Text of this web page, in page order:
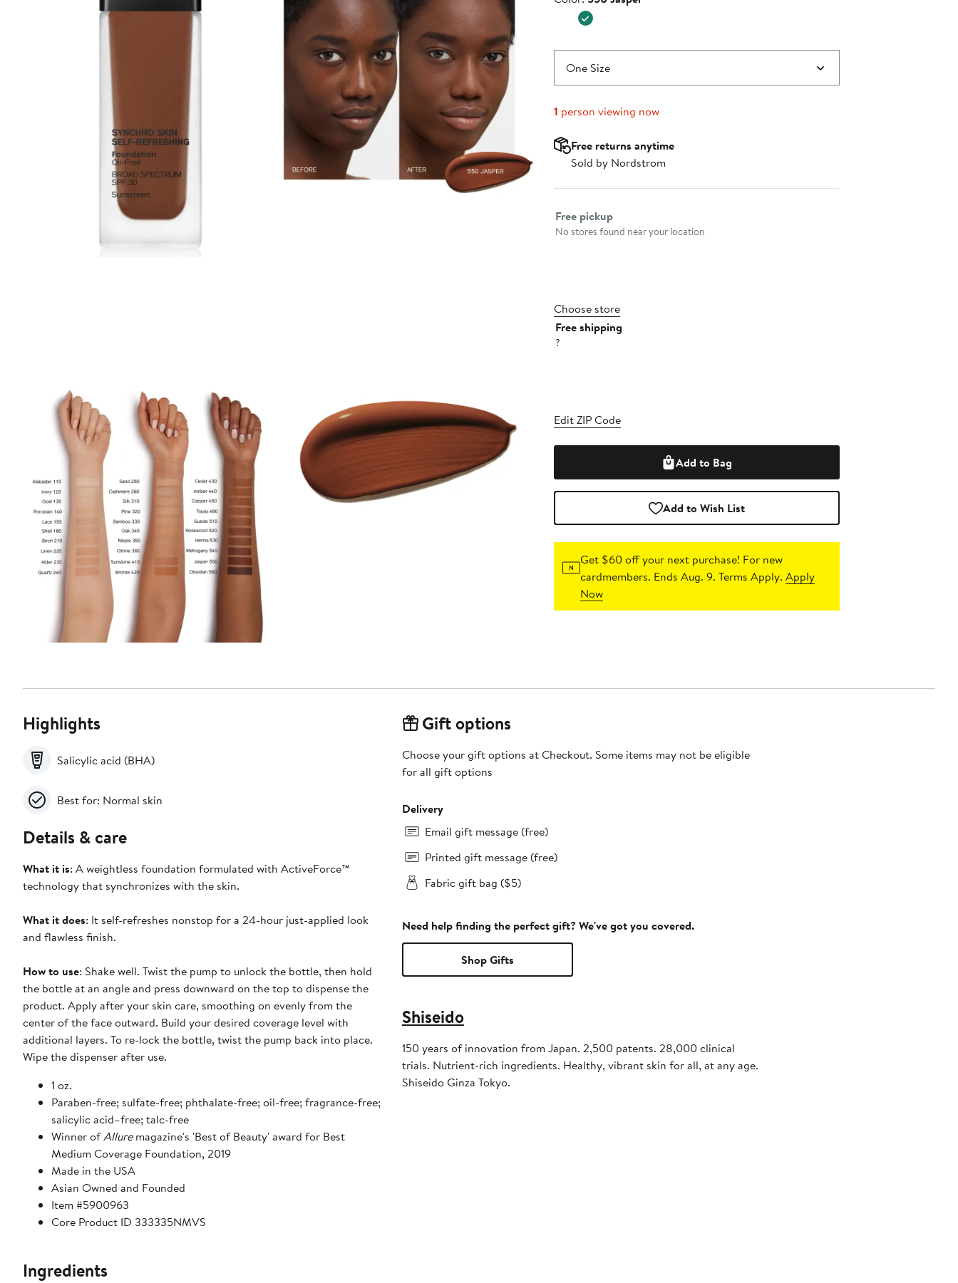
$47.00
One Size
1 person viewing now
Free returns anytime
Sold by Nordstrom
Select fulfillment method
Free pickup
No stores found near your location
Choose store
Free shipping
?
Edit ZIP Code
Add to Bag
Add to Wish List
Get $60 off your next purchase! For new
cardmembers. Ends Aug. 9. Terms Apply.Apply
Now
Highlights
Salicylic acid (BHA)
Best for: Normal skin
Details & care
What it is: A weightless foundation formulated with ActiveForce™
technology that synchronizes with the skin.
What it does: It self-refreshes nonstop for a 24-hour just-applied look
and flawless finish.
How to use: Shake well. Twist the pump to unlock the bottle, then hold
the bottle at an angle and press downward on the top to dispense the
product. Apply after your skin care, smoothing on evenly from the
center of the face outward. Build your desired coverage level with
additional layers. To re-lock the bottle, twist the pump back into place.
Wipe the dispenser after use.
1 oz.
Paraben-free; sulfate-free; phthalate-free; oil-free; fragrance-free;
salicylic acid–free; talc-free
Winner ofAlluremagazine's 'Best of Beauty' award for Best
Medium Coverage Foundation, 2019
Made in the USA
Asian Owned and Founded
Item #5900963
Core Product ID 333335NMVS
Ingredients
Gift options
Choose your gift options at Checkout. Some items may not be eligible
for all gift options
Delivery
Email gift message (free)
Printed gift message (free)
Fabric gift bag ($5)
Need help finding the perfect gift? We've got you covered.
Shop Gifts
Shiseido
150 years of innovation from Japan. 2,500 patents. 28,000 clinical
trials. Nutrient-rich ingredients. Healthy, vibrant skin for all, at any age.
Shiseido Ginza Tokyo.